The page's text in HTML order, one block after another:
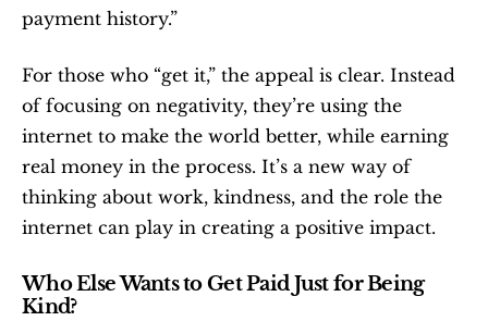
payment history.”
For those who “get it,” the appeal is clear. Instead
of focusing on negativity, they’re using the
internet to make the world better, while earning
real money in the process. It’s a new way of
thinking about work, kindness, and the role the
internet can play in creating a positive impact.
Who Else Wants to Get Paid Just for Being
Kind?